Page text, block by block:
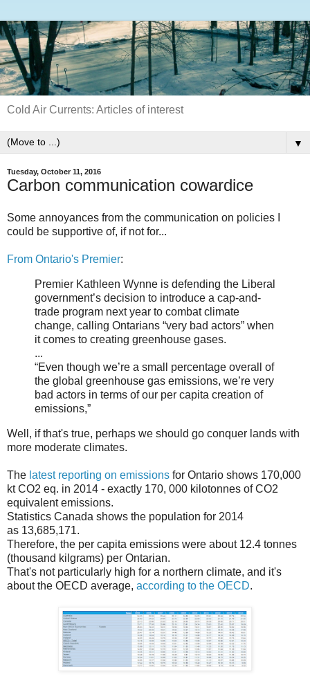
Cold Air Currents: Articles of interest
▼
Tuesday, October 11, 2016
Carbon communication cowardice
Some annoyances from the communication on policies I
could be supportive of, if not for...
From Ontario's Premier:
Premier Kathleen Wynne is defending the Liberal
government’s decision to introduce a cap-and-
trade program next year to combat climate
change, calling Ontarians “very bad actors” when
it comes to creating greenhouse gases.
...
“Even though we’re a small percentage overall of
the global greenhouse gas emissions, we’re very
bad actors in terms of our per capita creation of
emissions,”
Well, if that's true, perhaps we should go conquer lands with
more moderate climates.
The latest reporting on emissions for Ontario shows 170,000
kt CO2 eq. in 2014 - exactly 170, 000 kilotonnes of CO2
equivalent emissions.
Statistics Canada shows the population for 2014
as 13,685,171.
Therefore, the per capita emissions were about 12.4 tonnes
(thousand kilgrams) per Ontarian.
That's not particularly high for a northern climate, and it's
about the OECD average, according to the OECD.